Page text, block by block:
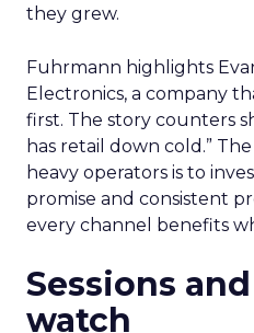
they grew.
Fuhrmann highlights
Electronics, a company
first. The story counters
has retail down cold.”
heavy operators is to
promise and consistent
every channel benefits
Sessions
watch